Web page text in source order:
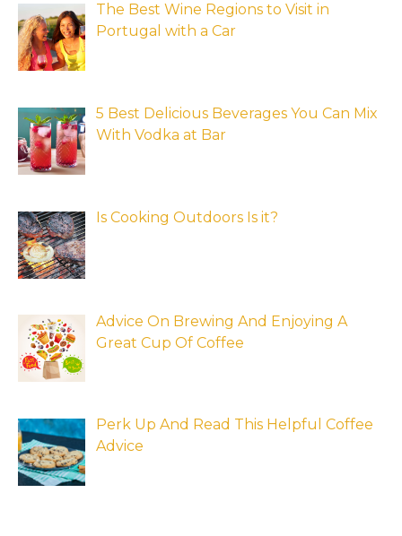
The Best Wine Regions to Visit in
Portugal with a Car
5 Best Delicious Beverages You Can Mix
With Vodka at Bar
Is Cooking Outdoors Is it?
Advice On Brewing And Enjoying A
Great Cup Of Coffee
Perk Up And Read This Helpful Coffee
Advice